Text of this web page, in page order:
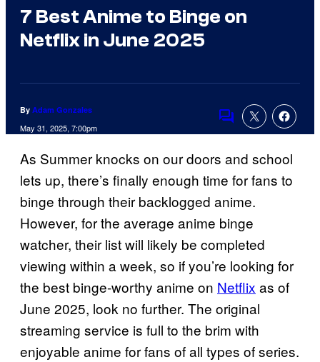
7 Best Anime to Binge on
Netflix in June 2025
By Adam Gonzales
May 31, 2025, 7:00pm
Comments
As Summer knocks on our doors and school
lets up, there’s finally enough time for fans to
binge through their backlogged anime.
However, for the average anime binge
watcher, their list will likely be completed
viewing within a week, so if you’re looking for
the best binge-worthy anime on Netflix as of
June 2025, look no further. The original
streaming service is full to the brim with
enjoyable anime for fans of all types of series.